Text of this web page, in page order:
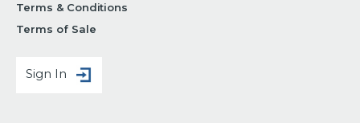
Terms & Conditions
Terms of Sale
Sign In